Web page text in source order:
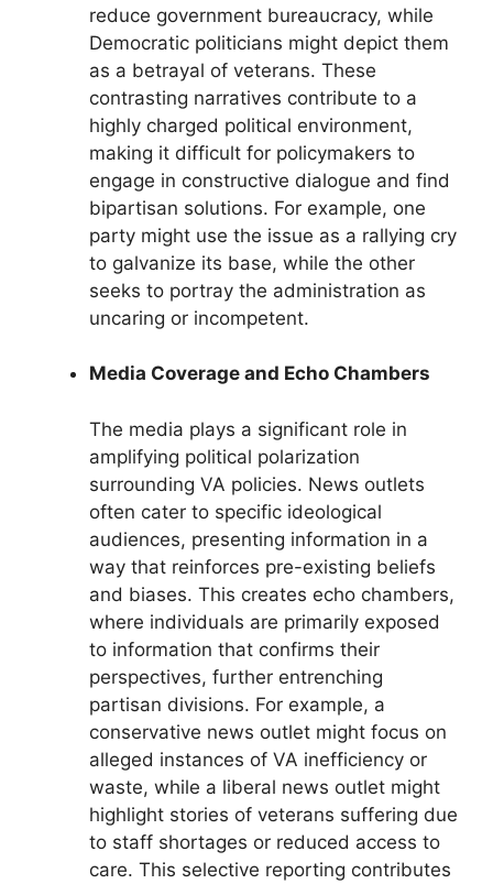
reduce government bureaucracy, while
Democratic politicians might depict them
as a betrayal of veterans. These
contrasting narratives contribute to a
highly charged political environment,
making it difficult for policymakers to
engage in constructive dialogue and find
bipartisan solutions. For example, one
party might use the issue as a rallying cry
to galvanize its base, while the other
seeks to portray the administration as
uncaring or incompetent.
Media Coverage and Echo Chambers
The media plays a significant role in
amplifying political polarization
surrounding VA policies. News outlets
often cater to specific ideological
audiences, presenting information in a
way that reinforces pre-existing beliefs
and biases. This creates echo chambers,
where individuals are primarily exposed
to information that confirms their
perspectives, further entrenching
partisan divisions. For example, a
conservative news outlet might focus on
alleged instances of VA inefficiency or
waste, while a liberal news outlet might
highlight stories of veterans suffering due
to staff shortages or reduced access to
care. This selective reporting contributes